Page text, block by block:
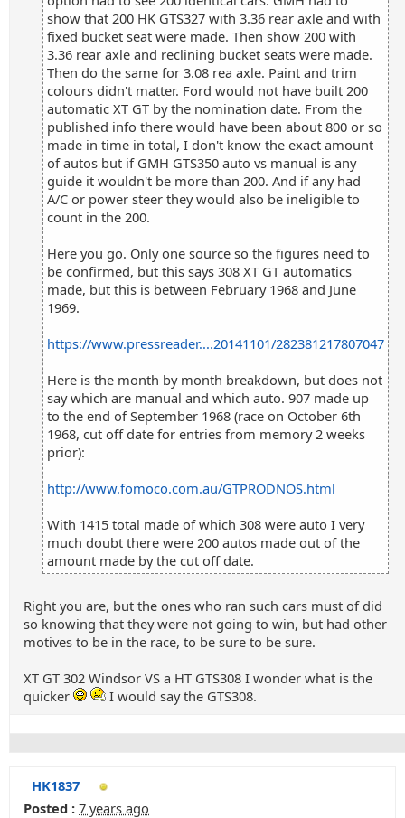
show that 200 HK GTS327 with 3.36 rear axle and with
fixed bucket seat were made. Then show 200 with
3.36 rear axle and reclining bucket seats were made.
Then do the same for 3.08 rea axle. Paint and trim
colours didn't matter. Ford would not have built 200
automatic XT GT by the nomination date. From the
published info there would have been about 800 or so
made in time in total, I don't know the exact amount
of autos but if GMH GTS350 auto vs manual is any
guide it wouldn't be more than 200. And if any had
A/C or power steer they would also be ineligible to
count in the 200.
Here you go. Only one source so the figures need to
be confirmed, but this says 308 XT GT automatics
made, but this is between February 1968 and June
1969.
https://www.pressreader....20141101/282381217807047
Here is the month by month breakdown, but does not
say which are manual and which auto. 907 made up
to the end of September 1968 (race on October 6th
1968, cut off date for entries from memory 2 weeks
prior):
http://www.fomoco.com.au/GTPRODNOS.html
With 1415 total made of which 308 were auto I very
much doubt there were 200 autos made out of the
amount made by the cut off date.
Right you are, but the ones who ran such cars must of did
so knowing that they were not going to win, but had other
motives to be in the race, to be sure to be sure.
XT GT 302 Windsor VS a HT GTS308 I wonder what is the
quicker
I would say the GTS308.
HK1837
Posted : 7 years ago